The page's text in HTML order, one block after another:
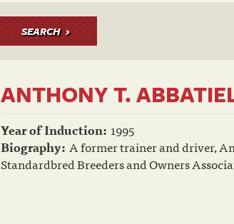
SEARCH
ANTHONY T.
Year of Induction: 1995
Biography: A former trainer and driver,
Standardbred Breeders and Owners